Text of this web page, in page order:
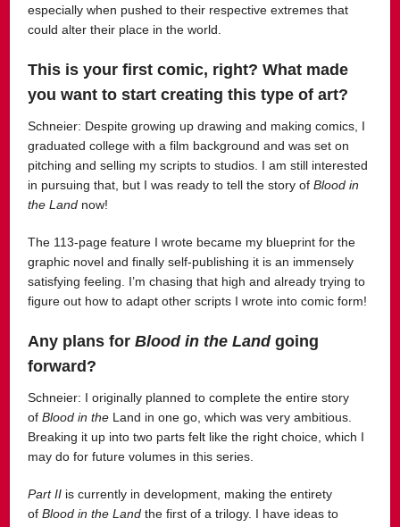
especially when pushed to their respective extremes that
could alter their place in the world.
This is your first comic, right? What made
you want to start creating this type of art?
Schneier: Despite growing up drawing and making comics, I
graduated college with a film background and was set on
pitching and selling my scripts to studios. I am still interested
in pursuing that, but I was ready to tell the story ofBlood in
the Land now!
The 113-page feature I wrote became my blueprint for the
graphic novel and finally self-publishing it is an immensely
satisfying feeling. I’m chasing that high and already trying to
figure out how to adapt other scripts I wrote into comic form!
Any plans forBlood in the Landgoing
forward?
Schneier: I originally planned to complete the entire story
ofBlood in the Land in one go, which was very ambitious.
Breaking it up into two parts felt like the right choice, which I
may do for future volumes in this series.
Part II is currently in development, making the entirety
ofBlood in the Land the first of a trilogy. I have ideas to